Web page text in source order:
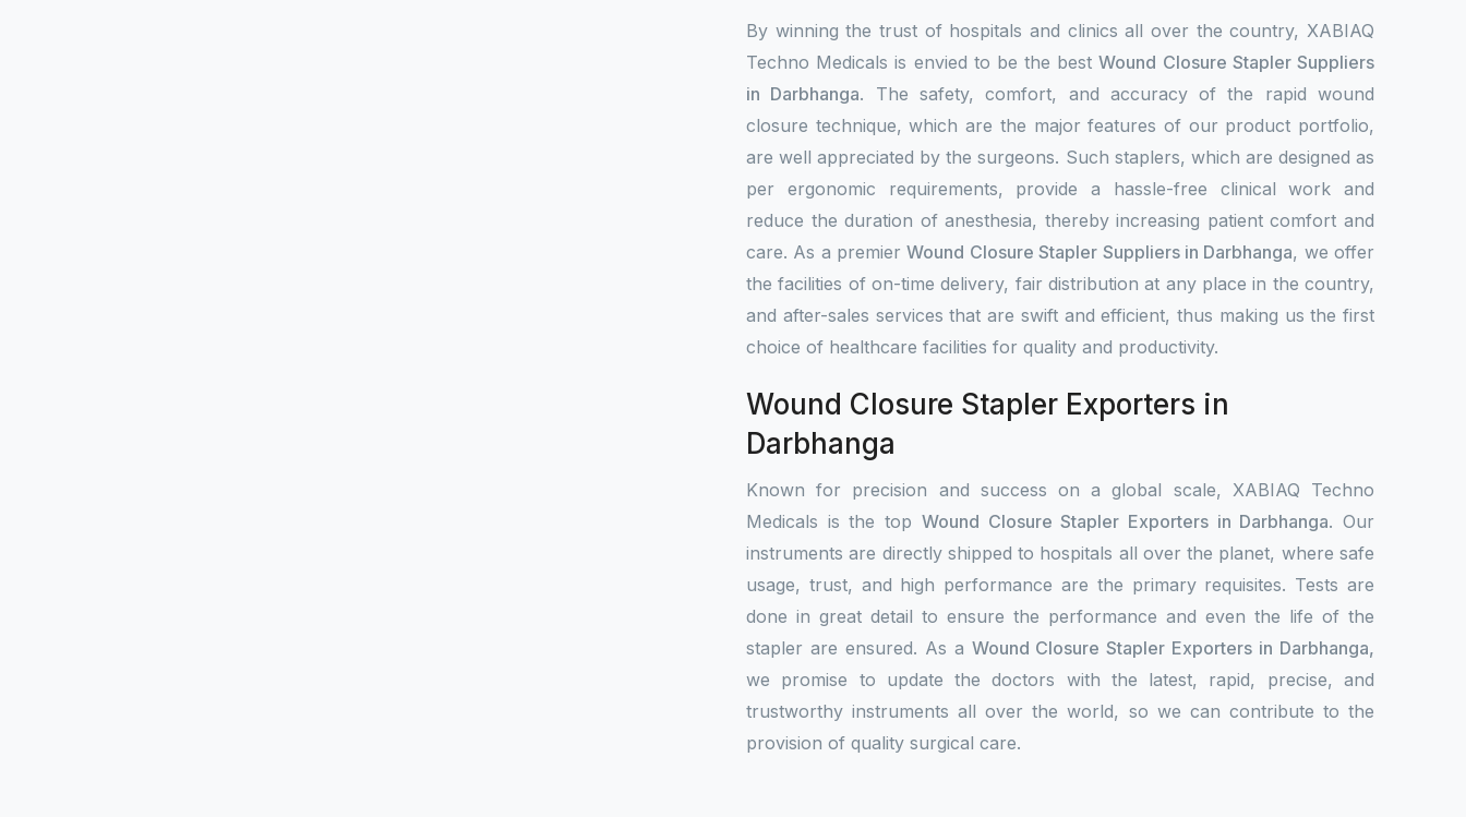
By winning the trust of hospitals and clinics all over the country, XABIAQ
Techno Medicals is envied to be the bestWound Closure Stapler Suppliers
in Darbhanga. The safety, comfort, and accuracy of the rapid wound
closure technique, which are the major features of our product portfolio,
are well appreciated by the surgeons. Such staplers, which are designed as
per ergonomic requirements, provide a hassle-free clinical work and
reduce the duration of anesthesia, thereby increasing patient comfort and
care. As a premierWound Closure Stapler Suppliers in Darbhanga, we offer
the facilities of on-time delivery, fair distribution at any place in the country,
and after-sales services that are swift and efficient, thus making us the first
choice of healthcare facilities for quality and productivity.
Wound Closure Stapler Exporters in
Darbhanga
Known for precision and success on a global scale, XABIAQ Techno
Medicals is the top Wound Closure Stapler Exporters in Darbhanga. Our
instruments are directly shipped to hospitals all over the planet, where safe
usage, trust, and high performance are the primary requisites. Tests are
done in great detail to ensure the performance and even the life of the
stapler are ensured. As a Wound Closure Stapler Exporters in Darbhanga,
we promise to update the doctors with the latest, rapid, precise, and
trustworthy instruments all over the world, so we can contribute to the
provision of quality surgical care.